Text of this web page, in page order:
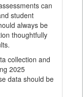
can
student
always be
thoughtfully
collection and
2025
data should be